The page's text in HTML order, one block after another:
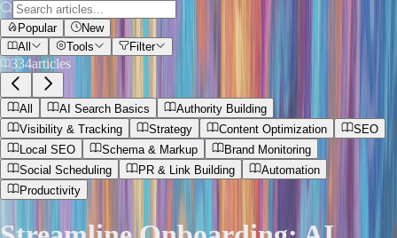
Popular
New
All
Tools Filter
334articles
All AI Search Basics
Authority Building
Visibility & Tracking
Strategy Content Optimization
SEO
Local SEO
Schema & Markup
Brand Monitoring
Social Scheduling
PR & Link Building
Automation
Productivity